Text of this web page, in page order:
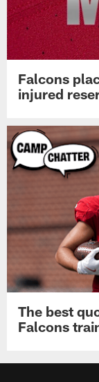
Falcons
injured
The best
Falcons